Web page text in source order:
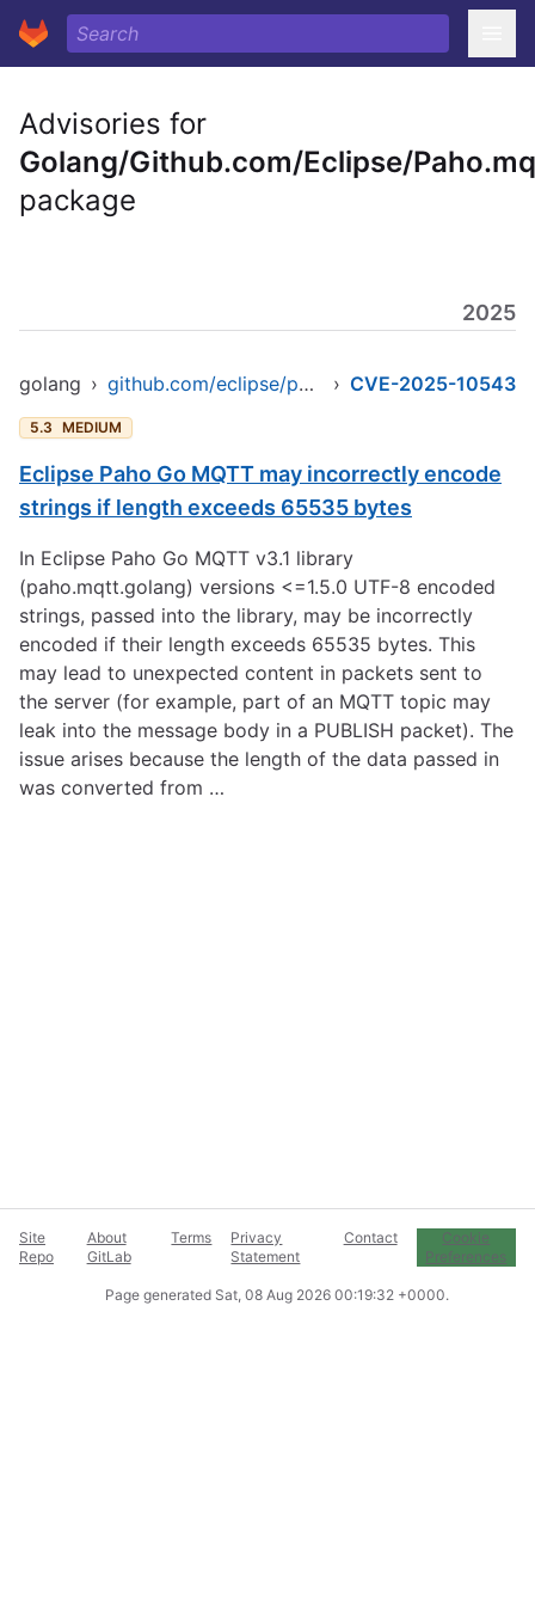
Advisories for
Golang/Github.com/Eclipse/
package
2025
golang › github.com/eclipse/paho.mqtt.golang › CVE-2025-10543
5.3 MEDIUM
Eclipse Paho Go MQTT may incorrectly encode
strings if length exceeds 65535 bytes
In Eclipse Paho Go MQTT v3.1 library
(paho.mqtt.golang) versions <=1.5.0 UTF-8 encoded
strings, passed into the library, may be incorrectly
encoded if their length exceeds 65535 bytes. This
may lead to unexpected content in packets sent to
the server (for example, part of an MQTT topic may
leak into the message body in a PUBLISH packet). The
issue arises because the length of the data passed in
was converted from …
Site
Repo
About
GitLab
Terms
Privacy
Statement
Contact
Cookie
Preferences
Page generated Sat, 08 Aug 2026 00:19:32 +0000.